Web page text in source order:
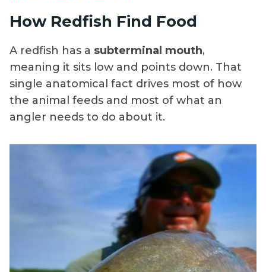
How Redfish Find Food
A redfish has a subterminal mouth,
meaning it sits low and points down. That
single anatomical fact drives most of how
the animal feeds and most of what an
angler needs to do about it.